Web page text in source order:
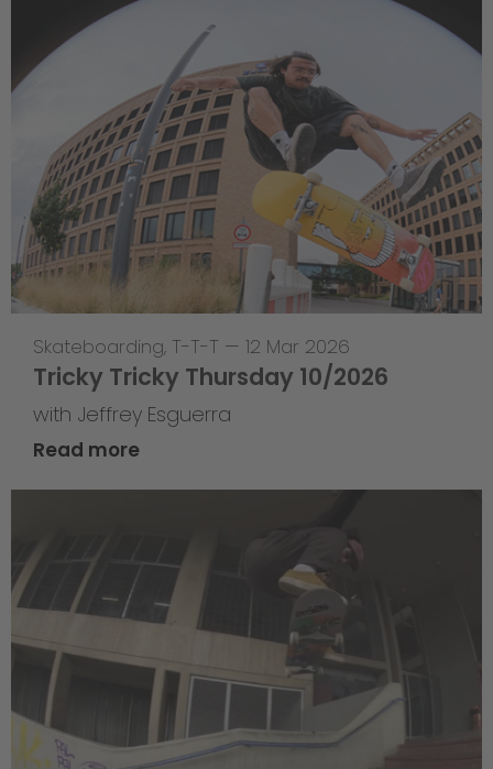
Skateboarding, T-T-T — 12 Mar 2026
Tricky Tricky Thursday 10/2026
with Jeffrey Esguerra
Read more